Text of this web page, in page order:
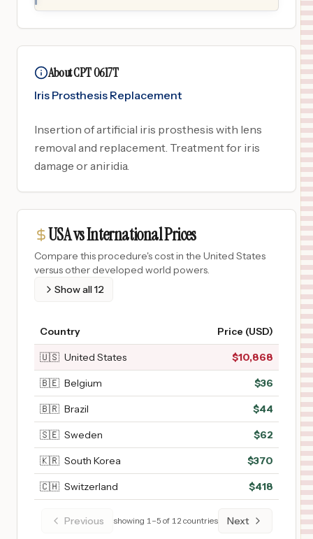
About CPT 0617T
Iris Prosthesis Replacement
Insertion of artificial iris prosthesis with lens
removal and replacement. Treatment for iris
damage or aniridia.
USA vs International Prices
Compare this procedure's cost in the United States
versus other developed world powers.
Show all12
Country Price (USD)
🇺🇸 United States $10,868
🇧🇪 Belgium $36
🇧🇷 Brazil $44
🇸🇪 Sweden $62
🇰🇷 South Korea $370
🇨🇭 Switzerland $418
Previous showing 1–5 of 12 countries Next